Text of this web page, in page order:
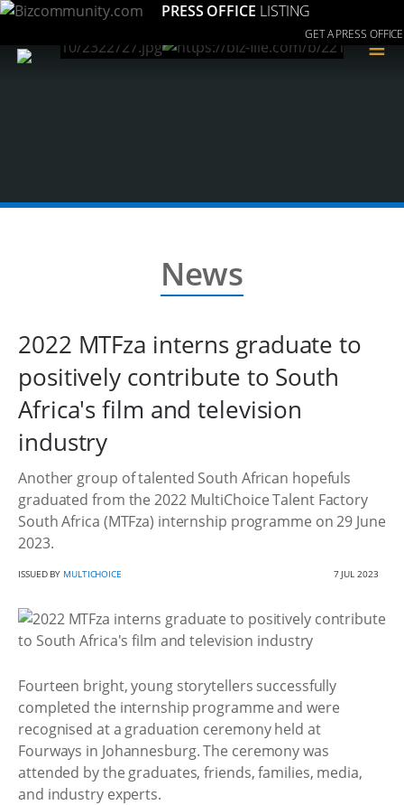
PRESS OFFICE LISTING
GET A PRESS OFFICE
≡
News
2022 MTFza interns graduate to
positively contribute to South
Africa's film and television
industry
Another group of talented South African hopefuls
graduated from the 2022 MultiChoice Talent Factory
South Africa (MTFza) internship programme on 29 June
2023.
ISSUED BY MULTICHOICE 7 JUL 2023
Fourteen bright, young storytellers successfully
completed the internship programme and were
recognised at a graduation ceremony held at
Fourways in Johannesburg. The ceremony was
attended by the graduates, friends, families, media,
and industry experts.